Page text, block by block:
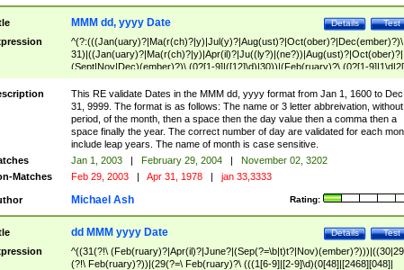
Test
Details
MMM dd, yyyy Date
^(?:(((Jan(uary)?|Ma(r(ch)?|y)|Jul(y)?|Aug(ust)?|Oct(ober)?|Dec(ember)?)\
31)|((Jan(uary)?|Ma(r(ch)?|y)|Apr(il)?|Ju((ly?)|(ne?))|Aug(ust)?|Oct(ober)?|
(Sept|Nov|Dec)(ember)?)\ (0?[1-9]|([12]\d)|30))|(Feb(ruary)?\ (0?[1-
8]|(29(?=,\ ((1[6-9]|[2-9]\d)(0[48]|[2468][048]|[13579][26])|((16|[2468][048]|
[3579][26])00)))))))\,\ ((1[6-9]|[2-9]\d)\d{2}))
This RE validate Dates in the MMM dd, yyyy format from Jan 1, 1600 to Dec
31, 9999. The format is as follows: The name or 3 letter abbreivation,
period, of the month, then a space then the day value then a comma then a
space finally the year. The correct number of day are validated for each
include leap years. The name of month is case sensitive.
Jan 1, 2003 | February 29, 2004 |
November 02, 3202
Matches
Feb 29, 2003 | Apr 31, 1978 | jan 33,3333
Rating:
Michael Ash
Test
Details
dd MMM yyyy Date
^((31(?!\
(?!\ Feb(ruary)?))|(29(?=\ Feb(ruary)?\ (((1[6-9]|[2-9]\d)(0[48]|[2468][048]|